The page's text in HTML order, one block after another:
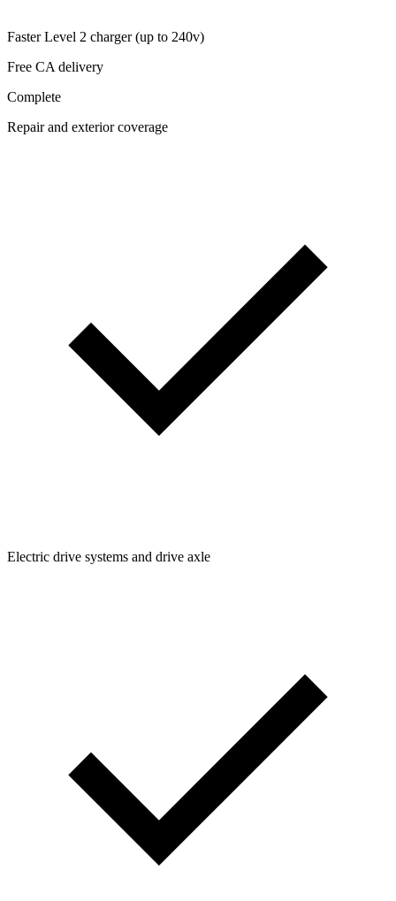
Faster Level 2 charger (up to 240v)
Free CA delivery
Complete
Repair and exterior coverage
Electric drive systems and drive axle